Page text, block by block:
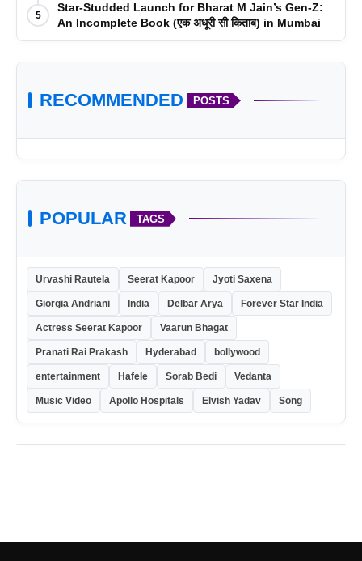
Impact College, Rampur
5
Star-Studded Launch for Bharat M Jain’s Gen-Z:
An Incomplete Book (एक अधूरी सी किताब) in Mumbai
RECOMMENDED POSTS
POPULAR TAGS
Urvashi Rautela Seerat Kapoor Jyoti Saxena
Giorgia Andriani India Delbar Arya Forever Star India
Actress Seerat Kapoor Vaarun Bhagat
Pranati Rai Prakash Hyderabad bollywood
entertainment Hafele Sorab Bedi Vedanta
Music Video Apollo Hospitals Elvish Yadav Song